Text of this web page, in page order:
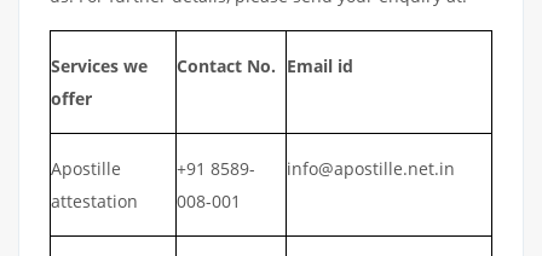
Services we
offer
Contact No. Email id
Apostille
attestation
+91 8589-
008-001
info@apostille.net.in